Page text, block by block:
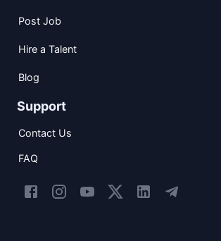
Post Job
Hire a Talent
Blog
Support
Contact Us
FAQ